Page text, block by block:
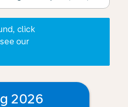
click
our
2026